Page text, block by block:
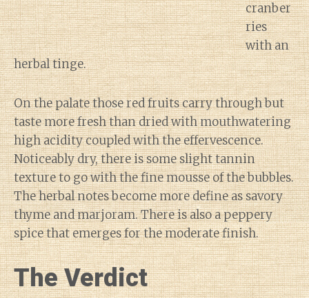
cranber
ries
with an
herbal tinge.
On the palate those red fruits carry through but
taste more fresh than dried with mouthwatering
high acidity coupled with the effervescence.
Noticeably dry, there is some slight tannin
texture to go with the fine mousse of the bubbles.
The herbal notes become more define as savory
thyme and marjoram. There is also a peppery
spice that emerges for the moderate finish.
The Verdict